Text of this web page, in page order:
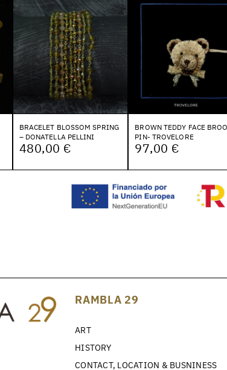
BRACELET BLOSSOM SPRING
– DONATELLA PELLINI
480,00 €
BROWN TEDDY FACE
PIN- TROVELORE
97,00 €
RAMBLA 29
ART
HISTORY
CONTACT, LOCATION & BUSNINESS